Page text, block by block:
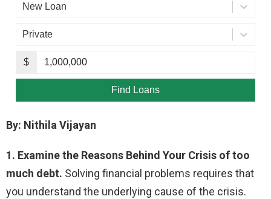
By: Nithila Vijayan
1. Examine the Reasons Behind Your Crisis of too
much debt. Solving financial problems requires that
you understand the underlying cause of the crisis.